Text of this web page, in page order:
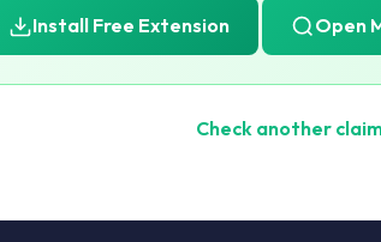
Install Free Extension Open
Check another